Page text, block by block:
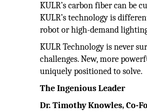
KULR’s carbon fiber can be
KULR’s technology is
robot or high-demand
KULR Technology is never
challenges. New, more
uniquely positioned to solve.
The Ingenious Leader
Dr. Timothy Knowles, Co-